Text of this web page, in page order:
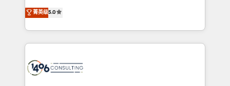
achieve real growth. We specialize in delivering
tailored solutions that drive results by leveraging
HubSpot’s platform and data to fuel success.
Technical Solutions: - HubSpot Technical Consulting -
Onboarding - Data Migration & Integrations -
菁英级5.0